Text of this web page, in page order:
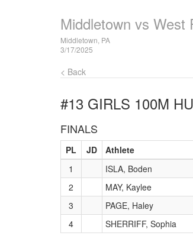
Middletown vs West
Middletown, PA
3/17/2025
< Back
#13 GIRLS 100M
FINALS
PL JD Athlete
1
ISLA, Boden
2
MAY, Kaylee
3
PAGE, Haley
4
SHERRIFF, Sophia